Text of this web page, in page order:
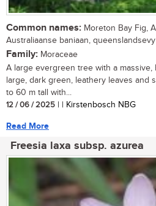
Common names: Moreton Bay Fig,
Australiaanse baniaan, queenslandsevy
Family: Moraceae
A large evergreen tree with a
large, dark green, leathery leaves and
to 60 m tall with...
12 / 06 / 2025 | | Kirstenbosch NBG
Read More
Freesia laxa subsp. azurea